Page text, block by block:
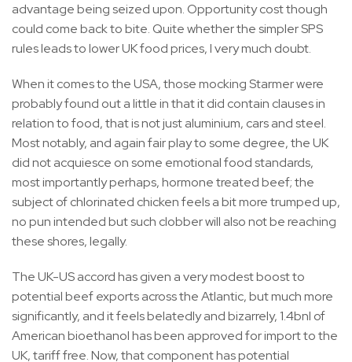
advantage being seized upon. Opportunity cost though
could come back to bite. Quite whether the simpler SPS
rules leads to lower UK food prices, I very much doubt.
When it comes to the USA, those mocking Starmer were
probably found out a little in that it did contain clauses in
relation to food, that is not just aluminium, cars and steel.
Most notably, and again fair play to some degree, the UK
did not acquiesce on some emotional food standards,
most importantly perhaps, hormone treated beef; the
subject of chlorinated chicken feels a bit more trumped up,
no pun intended but such clobber will also not be reaching
these shores, legally.
The UK-US accord has given a very modest boost to
potential beef exports across the Atlantic, but much more
significantly, and it feels belatedly and bizarrely, 1.4bnl of
American bioethanol has been approved for import to the
UK, tariff free. Now, that component has potential